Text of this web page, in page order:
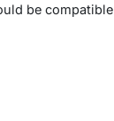
be compatible